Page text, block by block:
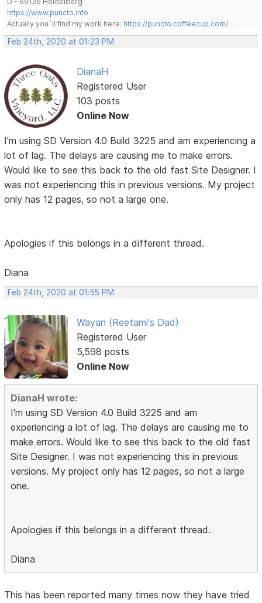
https://www.puncto.info
Actually you´ll find my work here: https://puncto.coffeecup.com/
Feb 24th, 2020 at 01:23 PM
DianaH
Registered User
103 posts
Online Now
I'm using SD Version 4.0 Build 3225 and am experiencing a
lot of lag. The delays are causing me to make errors.
Would like to see this back to the old fast Site Designer. I
was not experiencing this in previous versions. My project
only has 12 pages, so not a large one.
Apologies if this belongs in a different thread.
Diana
Feb 24th, 2020 at 01:55 PM
Wayan (Reetami's Dad)
Registered User
5,598 posts
Online Now
DianaH wrote:
I'm using SD Version 4.0 Build 3225 and am
experiencing a lot of lag. The delays are causing me to
make errors. Would like to see this back to the old fast
Site Designer. I was not experiencing this in previous
versions. My project only has 12 pages, so not a large
one.
Apologies if this belongs in a different thread.
Diana
This has been reported many times now they have tried